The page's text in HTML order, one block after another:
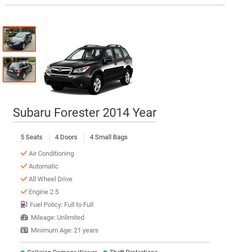
Subaru Forester 2014 Year
5 Seats 4 Doors 4 Small Bags
Air Conditioning
Automatic
All Wheel Drive
Engine 2.5
Fuel Policy: Full to Full
Mileage: Unlimited
Minimum Age: 21 years